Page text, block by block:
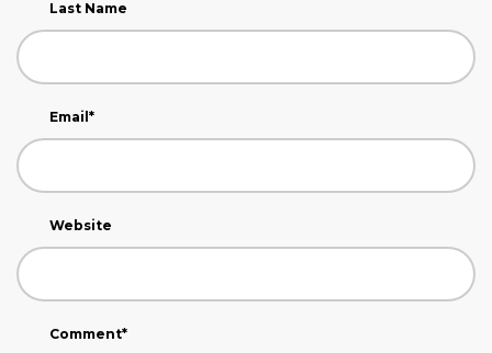
Last Name
Email *
Website
Comment*